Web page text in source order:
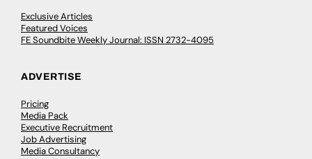
Exclusive Articles
Featured Voices
FE Soundbite Weekly Journal: ISSN 2732-4095
ADVERTISE
Pricing
Media Pack
Executive Recruitment
Job Advertising
Media Consultancy